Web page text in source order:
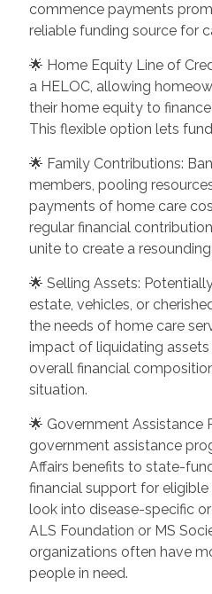
commence payments
reliable funding source for
🌟 Home Equity Line of
a HELOC, allowing
their home equity to
This flexible option lets
🌟 Family Contributions:
members, pooling
payments of home care
regular financial
unite to create a
🌟 Selling Assets:
estate, vehicles, or
the needs of home care
impact of liquidating
overall financial
situation.
🌟 Government Assistance
government assistance
Affairs benefits to state-
financial support for
look into disease-specific
ALS Foundation or MS
organizations often have
people in need.